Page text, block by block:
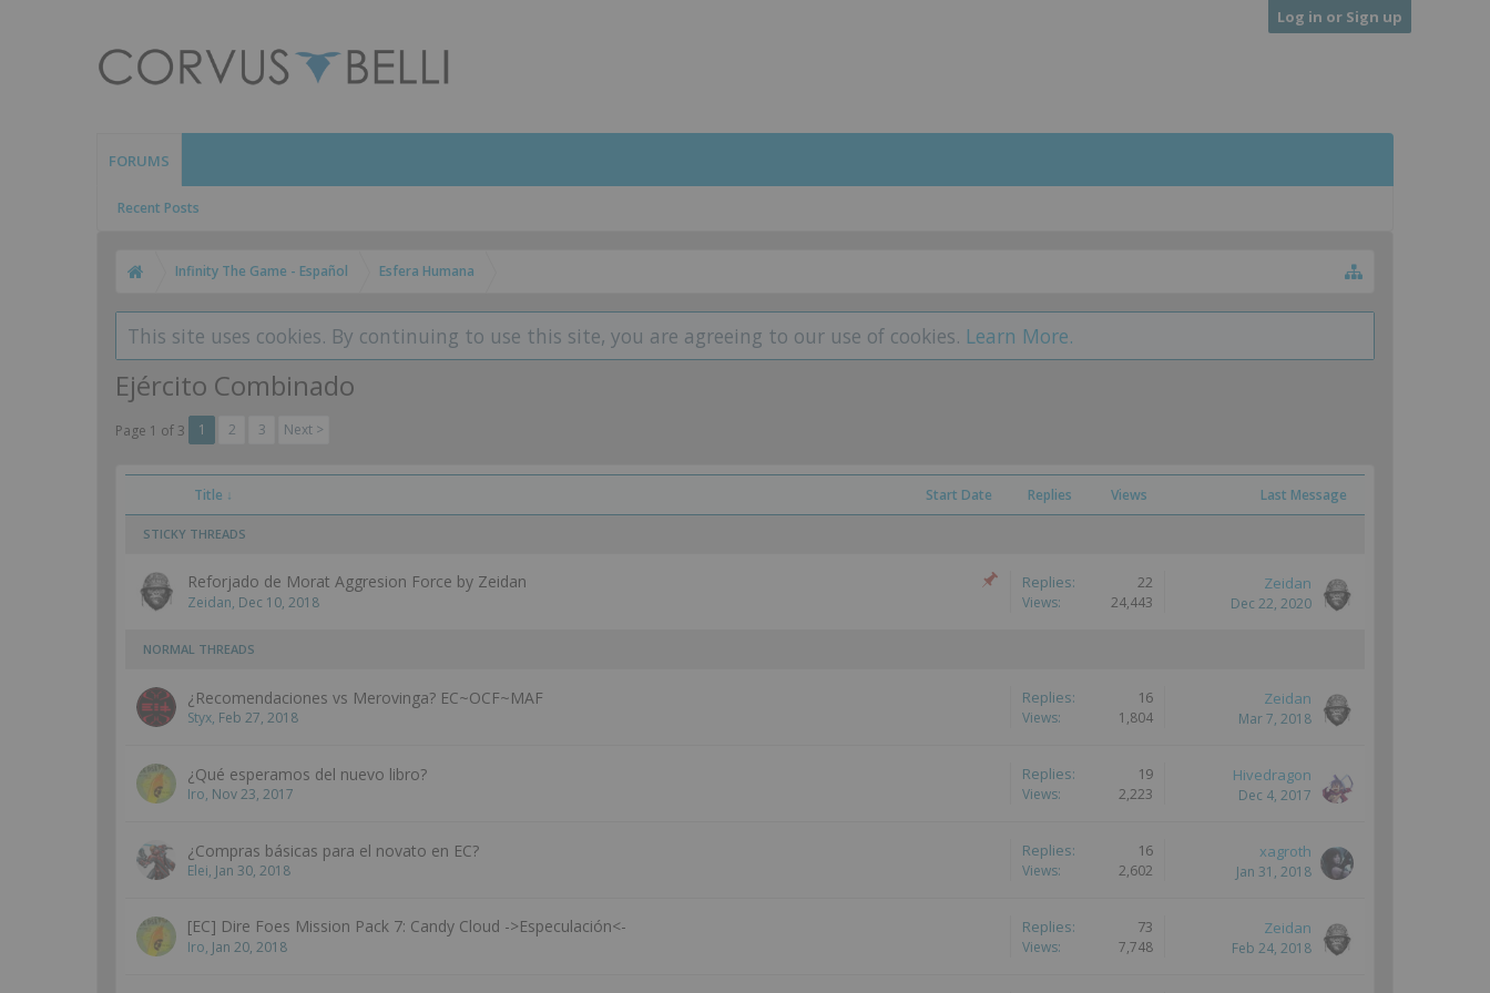
Log in or Sign up
FORUMS
Recent Posts
Infinity The Game - Español Esfera Humana
This site uses cookies. By continuing to use this site, you are agreeing to our use of cookies. Learn More.
Ejército Combinado
Page 1 of 3 1 2 3 Next >
Title ↓ Start Date Replies Views Last Message
STICKY THREADS
Reforjado de Morat Aggresion Force by Zeidan
Zeidan, Dec 10, 2018
Replies: 22
Views: 24,443
Zeidan
Dec 22, 2020
NORMAL THREADS
¿Recomendaciones vs Merovinga? EC~OCF~MAF
Styx, Feb 27, 2018
Replies: 16
Views: 1,804
Zeidan
Mar 7, 2018
¿Qué esperamos del nuevo libro?
Iro, Nov 23, 2017
Replies: 19
Views: 2,223
Hivedragon
Dec 4, 2017
¿Compras básicas para el novato en EC?
Elei, Jan 30, 2018
Replies: 16
Views: 2,602
xagroth
Jan 31, 2018
[EC] Dire Foes Mission Pack 7: Candy Cloud ->Especulación<-
Iro, Jan 20, 2018
Replies: 73
Views: 7,748
Zeidan
Feb 24, 2018